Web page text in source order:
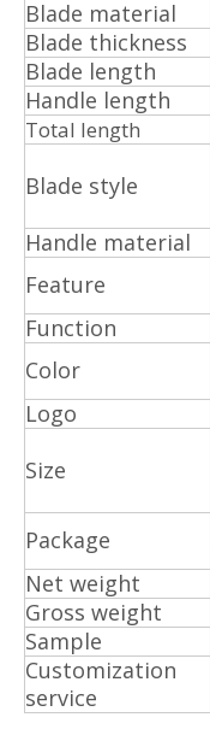
Blade material
Blade thickness
Blade length
Handle length
Total length
Blade style
Handle material
Feature
Function
Color
Logo
Size
Package
Net weight
Gross weight
Sample
Customization
service